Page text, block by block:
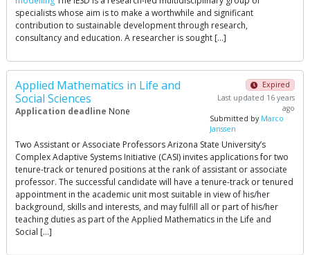
specialists whose aim is to make a worthwhile and significant
contribution to sustainable development through research,
consultancy and education. A researcher is sought […]
Applied Mathematics in Life and
Social Sciences
Application deadline None
Expired
Last updated 16 years
ago
Submitted by Marco
Janssen
Two Assistant or Associate Professors Arizona State University’s
Complex Adaptive Systems Initiative (CASI) invites applications for two
tenure-track or tenured positions at the rank of assistant or associate
professor. The successful candidate will have a tenure-track or tenured
appointment in the academic unit most suitable in view of his/her
background, skills and interests, and may fulfill all or part of his/her
teaching duties as part of the Applied Mathematics in the Life and
Social […]